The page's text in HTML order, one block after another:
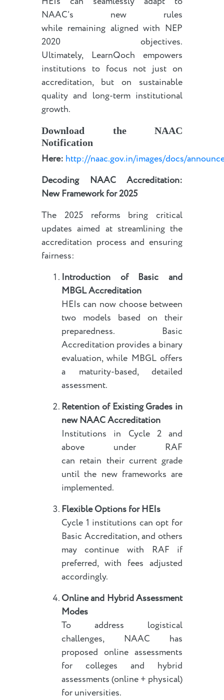
NAAC’s new rules
while remaining aligned with NEP
2020 objectives.
Ultimately, LearnQoch empowers
institutions to focus not just on
accreditation, but on sustainable
quality and long-term institutional
growth.
Download the NAAC
Notification
Here: http://naac.gov.in/images/docs/
Decoding NAAC Accreditation:
New Framework for 2025
The 2025 reforms bring critical
updates aimed at streamlining the
accreditation process and ensuring
fairness:
Introduction of Basic and
MBGL Accreditation
HEIs can now choose between
two models based on their
preparedness. Basic
Accreditation provides a binary
evaluation, while MBGL offers
a maturity-based, detailed
assessment.
Retention of Existing Grades in
new NAAC Accreditation
Institutions in Cycle 2 and
above under RAF
can retain their current grade
until the new frameworks are
implemented.
Flexible Options for HEIs
Cycle 1 institutions can opt for
Basic Accreditation, and others
may continue with RAF if
preferred, with fees adjusted
accordingly.
Online and Hybrid Assessment
Modes
To address logistical
challenges, NAAC has
proposed online assessments
for colleges and hybrid
assessments (online + physical)
for universities.